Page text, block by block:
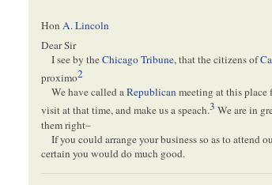
HonA. Lincoln
Dear Sir
I see by theChicago Tribune, that the citizens of
proximo2
We have called aRepublicanmeeting at this place
visit at that time, and make us a speach.3 We are in
them right–
If you could arrange your business so as to attend
certain you would do much good.